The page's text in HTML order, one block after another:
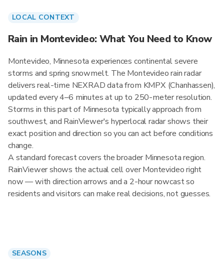
LOCAL CONTEXT
Rain in Montevideo: What You Need to Know
Montevideo, Minnesota experiences continental severe
storms and spring snowmelt. The Montevideo rain radar
delivers real-time NEXRAD data from KMPX (Chanhassen),
updated every 4–6 minutes at up to 250-meter resolution.
Storms in this part of Minnesota typically approach from
southwest, and RainViewer's hyperlocal radar shows their
exact position and direction so you can act before conditions
change.
A standard forecast covers the broader Minnesota region.
RainViewer shows the actual cell over Montevideo right
now — with direction arrows and a 2-hour nowcast so
residents and visitors can make real decisions, not guesses.
SEASONS